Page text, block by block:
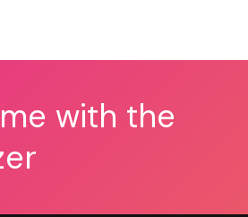
with the